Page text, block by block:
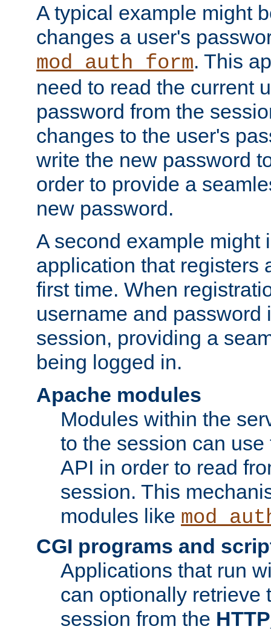
A typical example might
changes a user's
mod_auth_form. This
need to read the current
password from the
changes to the user's
write the new password
order to provide a
new password.
A second example might
application that registers
first time. When
username and password
session, providing a
being logged in.
Apache modules
Modules within the
to the session can
API in order to read
session. This
modules like
CGI programs and
Applications that run
can optionally retrieve
session from the